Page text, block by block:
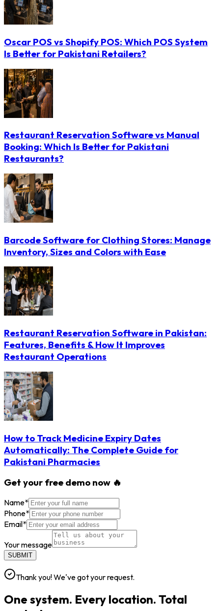
Oscar POS vs Shopify POS: Which POS System
Is Better for Pakistani Retailers?
Restaurant Reservation Software vs Manual
Booking: Which Is Better for Pakistani
Restaurants?
Barcode Software for Clothing Stores: Manage
Inventory, Sizes and Colors with Ease
Restaurant Reservation Software in Pakistan:
Features, Benefits & How It Improves
Restaurant Operations
How to Track Medicine Expiry Dates
Automatically: The Complete Guide for
Pakistani Pharmacies
Get your free demo now 🔥
Name*
Phone*
Email*
Your message
SUBMIT
Thank you! We've got your request.
One system. Every location. Total